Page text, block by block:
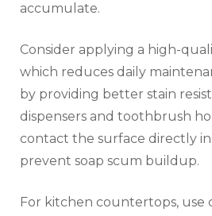
accumulate.
Consider applying a high-
which reduces daily
by providing better stain
dispensers and toothbrush
contact the surface directly
prevent soap scum buildup.
For kitchen countertops, use